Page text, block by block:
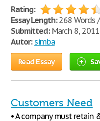
Rating:
Essay Length:268 Words /
Submitted:March 8, 2011
Autor: simba
Read Essay
Customers Need
• A company must retain